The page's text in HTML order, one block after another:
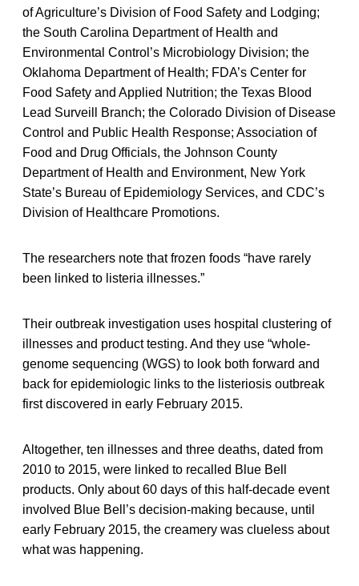
of Agriculture’s Division of Food Safety and Lodging;
the South Carolina Department of Health and
Environmental Control’s Microbiology Division; the
Oklahoma Department of Health; FDA’s Center for
Food Safety and Applied Nutrition; the Texas Blood
Lead Surveill Branch; the Colorado Division of Disease
Control and Public Health Response; Association of
Food and Drug Officials, the Johnson County
Department of Health and Environment, New York
State’s Bureau of Epidemiology Services, and CDC’s
Division of Healthcare Promotions.
The researchers note that frozen foods “have rarely
been linked to listeria illnesses.”
Their outbreak investigation uses hospital clustering of
illnesses and product testing. And they use “whole-
genome sequencing (WGS) to look both forward and
back for epidemiologic links to the listeriosis outbreak
first discovered in early February 2015.
Altogether, ten illnesses and three deaths, dated from
2010 to 2015, were linked to recalled Blue Bell
products. Only about 60 days of this half-decade event
involved Blue Bell’s decision-making because, until
early February 2015, the creamery was clueless about
what was happening.